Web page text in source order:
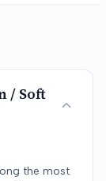
drivers equally
/ Soft
the most